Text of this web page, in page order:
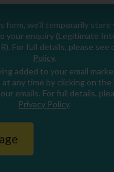
form, we'll temporarily store
your enquiry (Legitimate
For full details, please see
Policy.
added to your email
at any time by clicking on
emails. For full details,
Privacy Policy.